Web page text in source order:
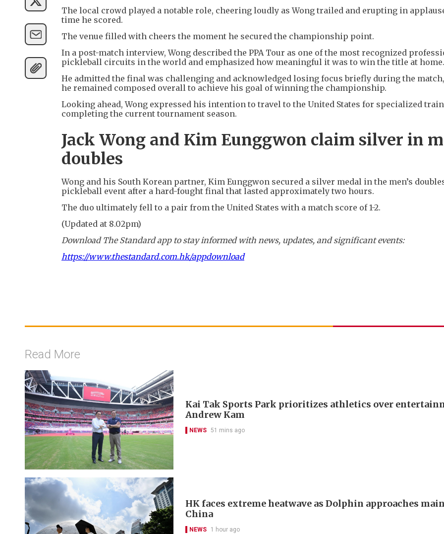
The local crowd played a notable role, cheering loudly as Wong trailed and erupting in
time he scored.
The venue filled with cheers the moment he secured the championship point.
In a post-match interview, Wong described the PPA Tour as one of the most recognized
pickleball circuits in the world and emphasized how meaningful it was to win the title at home.
He admitted the final was challenging and acknowledged losing focus briefly during the
he remained composed overall to achieve his goal of winning the championship.
Looking ahead, Wong expressed his intention to travel to the United States for specialized
completing the current tournament season.
Jack Wong and Kim Eunggwon claim silver in
doubles
Wong and his South Korean partner, Kim Eunggwon secured a silver medal in the men’s
pickleball event after a hard-fought final that lasted approximately two hours.
The duo ultimately fell to a pair from the United States with a match score of 1-2.
(Updated at 8.02pm)
Download The Standard app to stay informed with news, updates, and significant events:
https://www.thestandard.com.hk/appdownload
Read More
Kai Tak Sports Park prioritizes athletics over
Andrew Kam
NEWS 51 mins ago
HK faces extreme heatwave as Dolphin approaches
China
NEWS 1 hour ago